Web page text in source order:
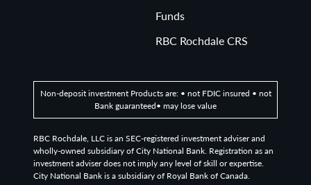
Funds
RBC Rochdale CRS
Non-deposit investment Products are: • not FDIC insured • not
Bank guaranteed• may lose value
RBC Rochdale, LLC is an SEC-registered investment adviser and
wholly-owned subsidiary of City National Bank. Registration as an
investment adviser does not imply any level of skill or expertise.
City National Bank is a subsidiary of Royal Bank of Canada.